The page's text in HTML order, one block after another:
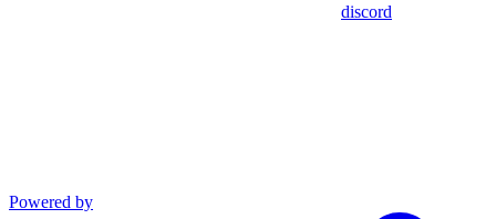
discord
Powered by